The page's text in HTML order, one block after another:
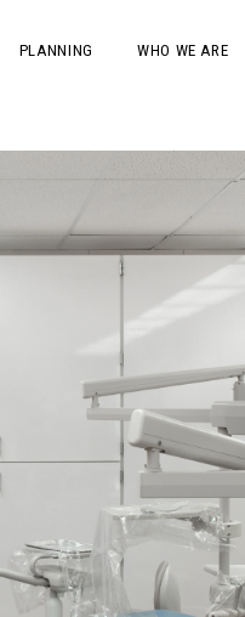
PLANNING WHO WE ARE